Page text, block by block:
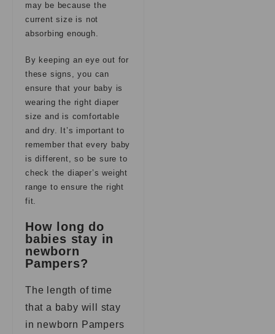
may be because the
current size is not
absorbing enough.
By keeping an eye out for
these signs, you can
ensure that your baby is
wearing the right diaper
size and is comfortable
and dry. It’s important to
remember that every baby
is different, so be sure to
check the diaper’s weight
range to ensure the right
fit.
How long do
babies stay in
newborn
Pampers?
The length of time
that a baby will stay
in newborn Pampers